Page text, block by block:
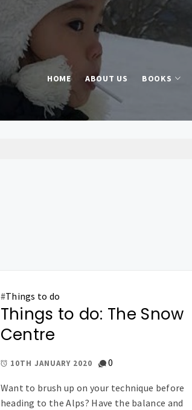
HOME ABOUT US BOOKS
#Things to do
Things to do: The Snow
Centre
10TH JANUARY 2020 0
Want to brush up on your technique before
heading to the Alps? Have the balance and